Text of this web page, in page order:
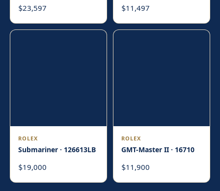
$23,597 $11,497
ROLEX
Submariner · 126613LB
$19,000
ROLEX
GMT-Master II · 16710
$11,900